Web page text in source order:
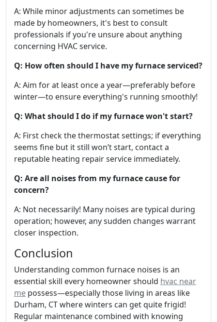
A: While minor adjustments can sometimes be
made by homeowners, it's best to consult
professionals if you're unsure about anything
concerning HVAC service.
Q: How often should I have my furnace serviced?
A: Aim for at least once a year—preferably before
winter—to ensure everything's running smoothly!
Q: What should I do if my furnace won't start?
A: First check the thermostat settings; if everything
seems fine but it still won’t start, contact a
reputable heating repair service immediately.
Q: Are all noises from my furnace cause for
concern?
A: Not necessarily! Many noises are typical during
operation; however, any sudden changes warrant
closer inspection.
Conclusion
Understanding common furnace noises is an
essential skill every homeowner should hvac near
me possess—especially those living in areas like
Durham, CT where winters can get quite frigid!
Regular maintenance combined with knowing